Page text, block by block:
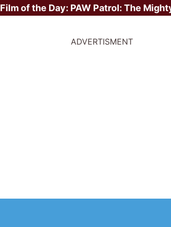
Film of the Day: PAW Patrol: The
ADVERTISMENT